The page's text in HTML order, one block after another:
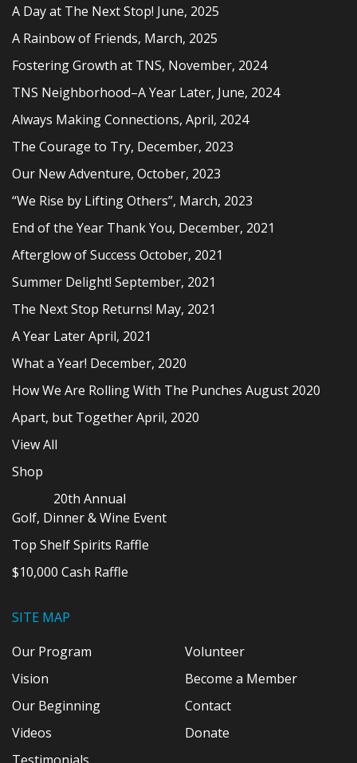
A Day at The Next Stop! June, 2025
A Rainbow of Friends, March, 2025
Fostering Growth at TNS, November, 2024
TNS Neighborhood–A Year Later, June, 2024
Always Making Connections, April, 2024
The Courage to Try, December, 2023
Our New Adventure, October, 2023
“We Rise by Lifting Others”, March, 2023
End of the Year Thank You, December, 2021
Afterglow of Success October, 2021
Summer Delight! September, 2021
The Next Stop Returns! May, 2021
A Year Later April, 2021
What a Year! December, 2020
How We Are Rolling With The Punches August 2020
Apart, but Together April, 2020
View All
Shop
20th Annual
Golf, Dinner & Wine Event
Top Shelf Spirits Raffle
$10,000 Cash Raffle
SITE MAP
Our Program
Vision
Our Beginning
Videos
Volunteer
Become a Member
Contact
Donate